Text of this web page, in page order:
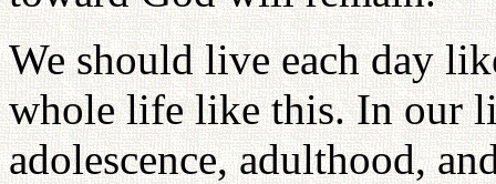
We should live each day
whole life like this. In our
adolescence, adulthood,